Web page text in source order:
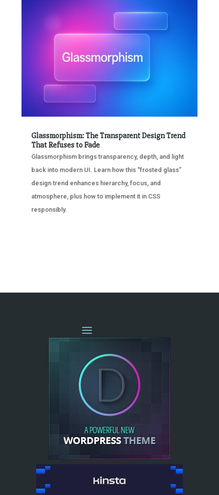
Glassmorphism: The Transparent Design Trend
That Refuses to Fade
Glassmorphism brings transparency, depth, and light
back into modern UI. Learn how this “frosted glass”
design trend enhances hierarchy, focus, and
atmosphere, plus how to implement it in CSS
responsibly.